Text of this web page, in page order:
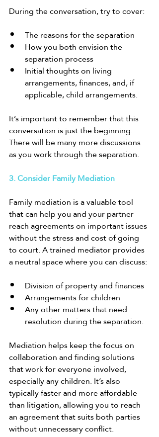
During the conversation, try to cover:
The reasons for the separation
How you both envision the
separation process
Initial thoughts on living
arrangements, finances, and, if
applicable, child arrangements.
It’s important to remember that this
conversation is just the beginning.
There will be many more discussions
as you work through the separation.
3. Consider Family Mediation
Family mediation is a valuable tool
that can help you and your partner
reach agreements on important issues
without the stress and cost of going
to court. A trained mediator provides
a neutral space where you can discuss:
Division of property and finances
Arrangements for children
Any other matters that need
resolution during the separation.
Mediation helps keep the focus on
collaboration and finding solutions
that work for everyone involved,
especially any children. It’s also
typically faster and more affordable
than litigation, allowing you to reach
an agreement that suits both parties
without unnecessary conflict.